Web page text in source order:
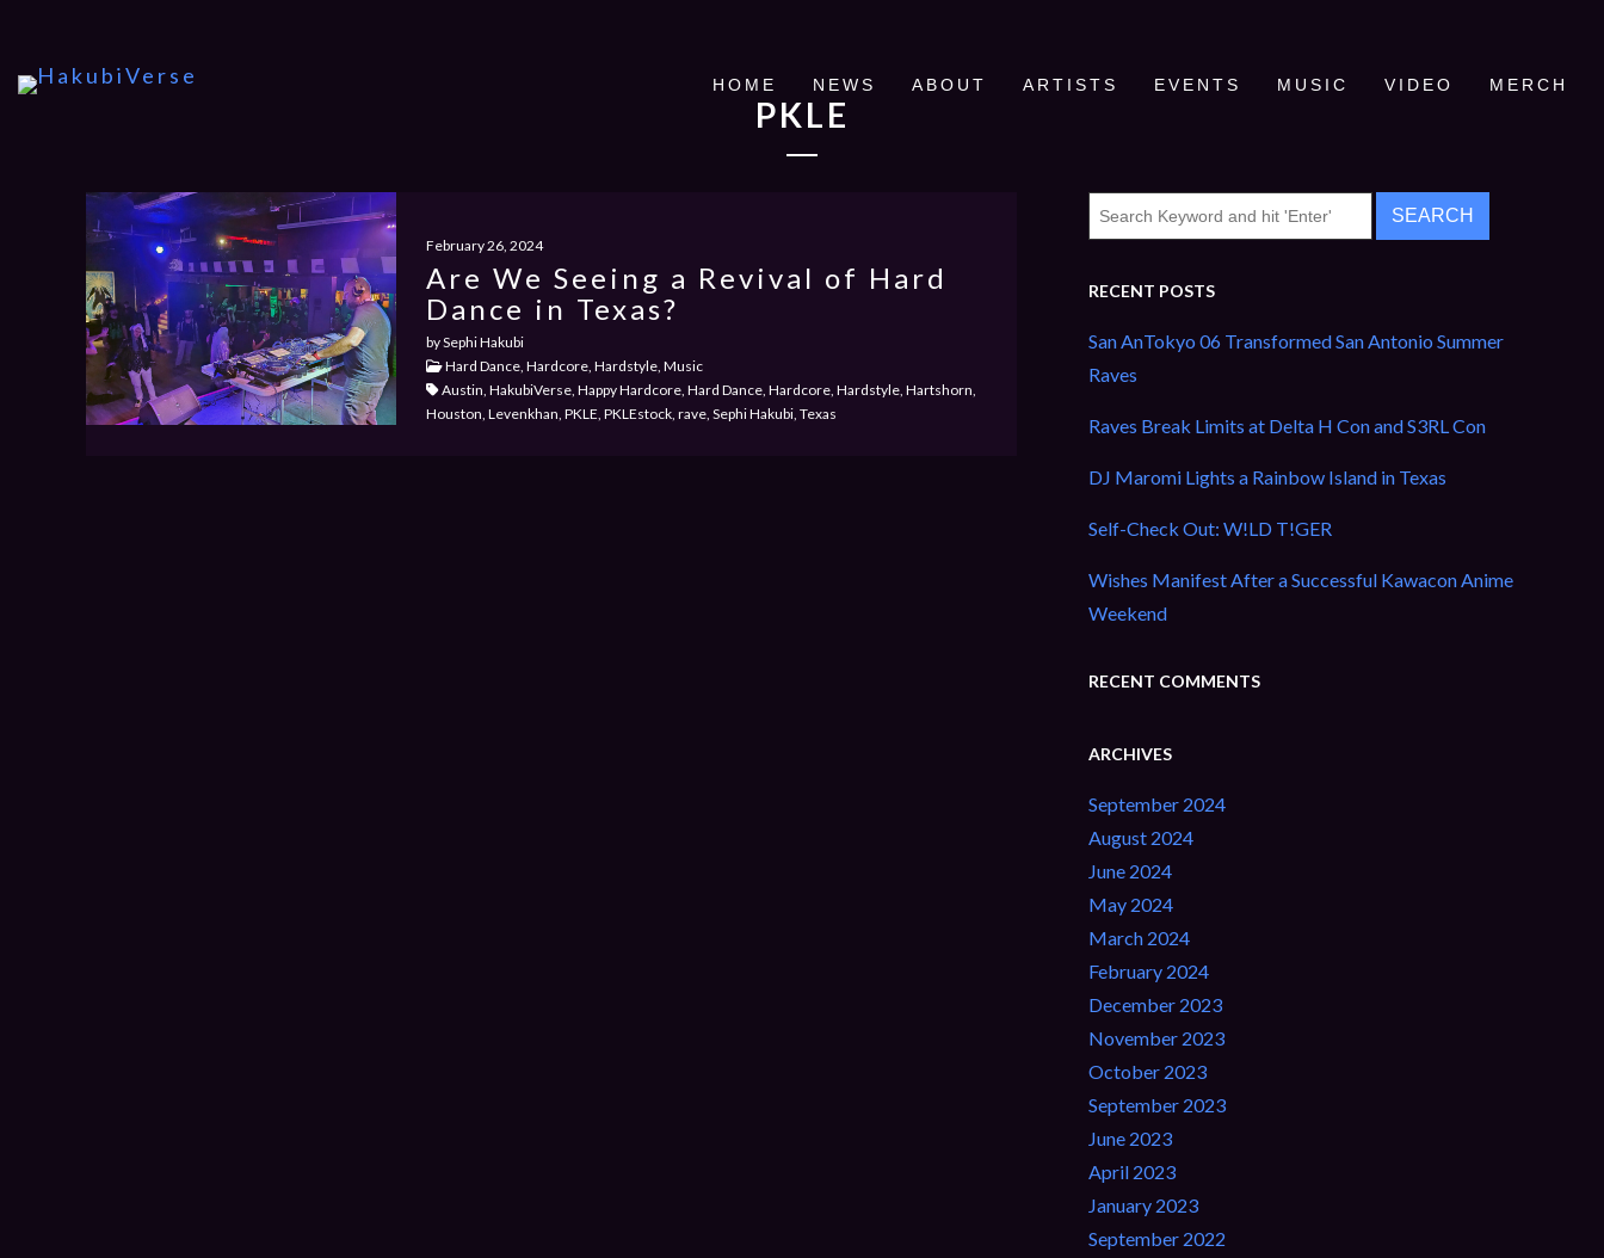
HOME NEWS ABOUT ARTISTS EVENTS MUSIC VIDEO MERCH
PKLE
February 26, 2024
Are We Seeing a Revival of Hard
Dance in Texas?
by Sephi Hakubi
Hard Dance, Hardcore, Hardstyle, Music
Austin, HakubiVerse, Happy Hardcore, Hard Dance, Hardcore, Hardstyle, Hartshorn,
Houston, Levenkhan, PKLE, PKLEstock, rave, Sephi Hakubi, Texas
RECENT POSTS
San AnTokyo 06 Transformed San Antonio Summer
Raves
Raves Break Limits at Delta H Con and S3RL Con
DJ Maromi Lights a Rainbow Island in Texas
Self-Check Out: W!LD T!GER
Wishes Manifest After a Successful Kawacon Anime
Weekend
RECENT COMMENTS
ARCHIVES
September 2024
August 2024
June 2024
May 2024
March 2024
February 2024
December 2023
November 2023
October 2023
September 2023
June 2023
April 2023
January 2023
September 2022